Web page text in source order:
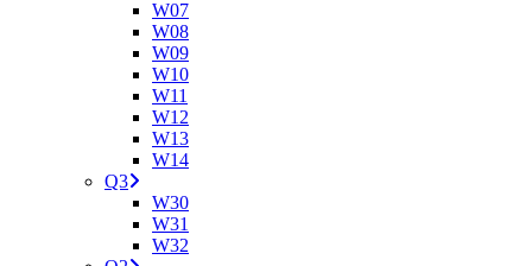
W07
W08
W09
W10
W11
W12
W13
W14
Q3
W30
W31
W32